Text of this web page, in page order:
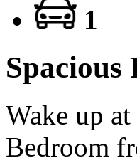
1
Wake up
Bedroom